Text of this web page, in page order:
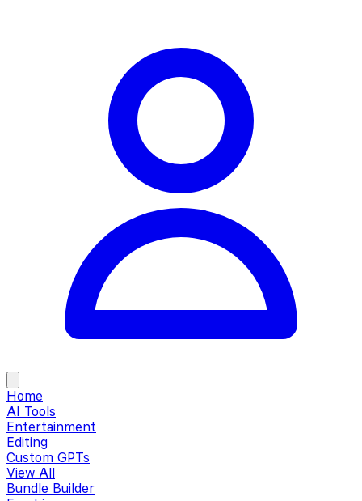
Home
AI Tools
Entertainment
Editing
Custom GPTs
View All
Bundle Builder